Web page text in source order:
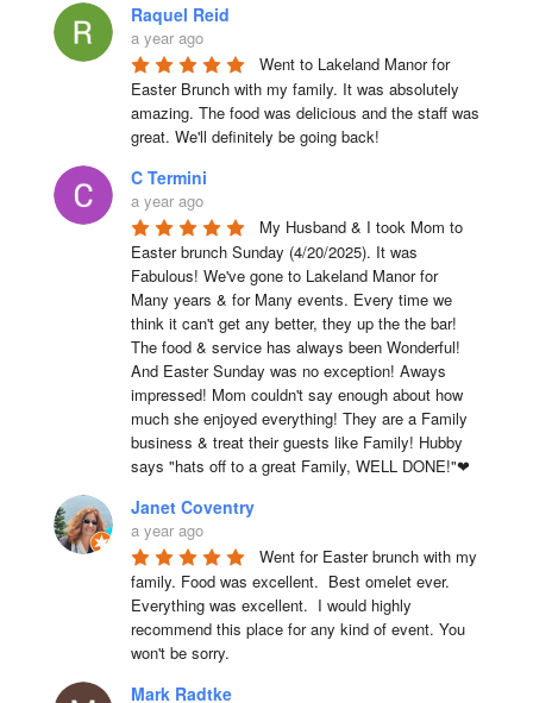
Raquel Reid
a year ago
Went to Lakeland Manor for
Easter Brunch with my family. It was absolutely
amazing. The food was delicious and the staff was
great. We'll definitely be going back!
C Termini
a year ago
My Husband & I took Mom to
Easter brunch Sunday (4/20/2025). It was
Fabulous! We've gone to Lakeland Manor for
Many years & for Many events. Every time we
think it can't get any better, they up the the bar!
The food & service has always been Wonderful!
And Easter Sunday was no exception! Aways
impressed! Mom couldn't say enough about how
much she enjoyed everything! They are a Family
business & treat their guests like Family! Hubby
says "hats off to a great Family, WELL DONE!"❤
Janet Coventry
a year ago
Went for Easter brunch with my
family. Food was excellent.  Best omelet ever.
Everything was excellent.  I would highly
recommend this place for any kind of event. You
won't be sorry.
Mark Radtke